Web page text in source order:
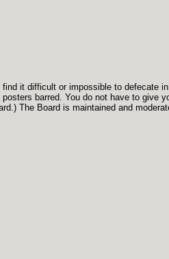
it difficult or impossible to
barred. You do not have to
The Board is maintained and